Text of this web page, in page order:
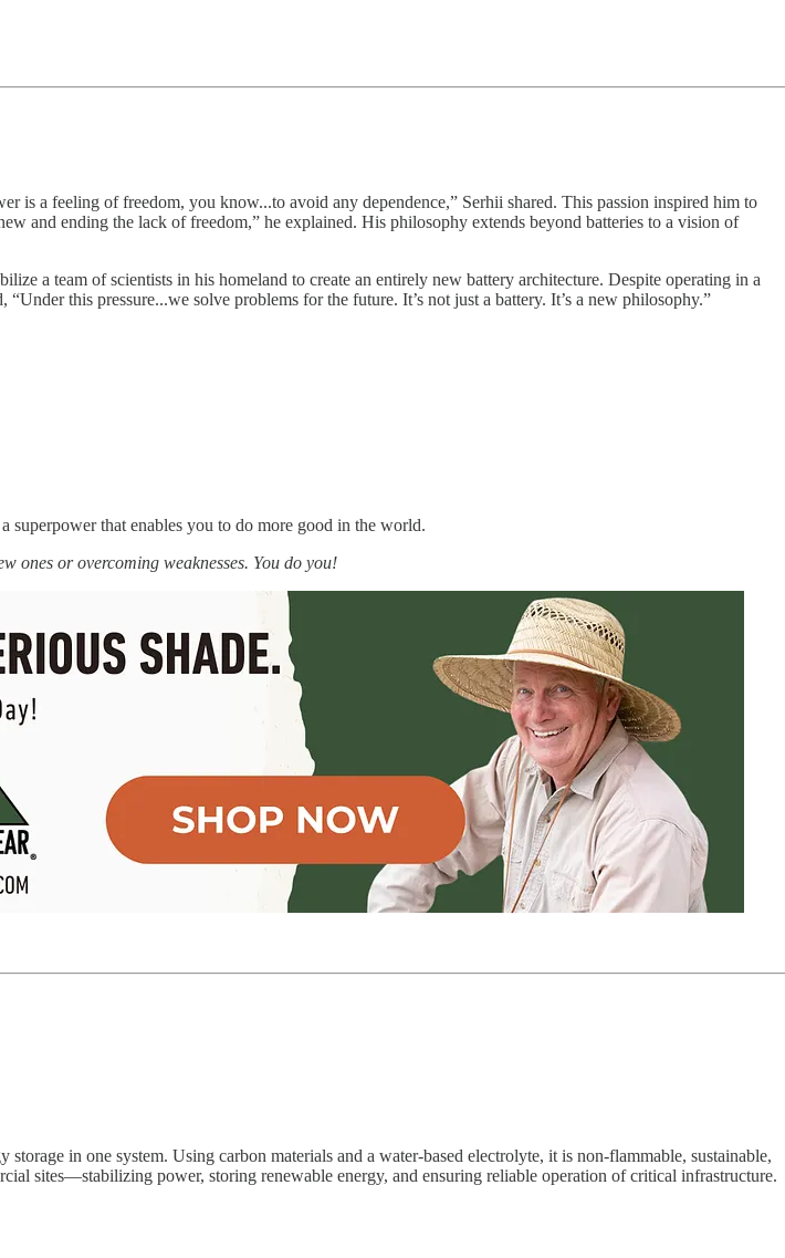
is a feeling of freedom, you know...to avoid any dependence,” Serhii shared. This passion inspired him to
and ending the lack of freedom,” he explained. His philosophy extends beyond batteries to a vision of
a team of scientists in his homeland to create an entirely new battery architecture. Despite operating in a
this pressure...we solve problems for the future. It’s not just a battery. It’s a new philosophy.”
that enables you to do more good in the world.
ones or overcoming weaknesses. You do you!
in one system. Using carbon materials and a water-based electrolyte, it is non-flammable, sustainable,
sites—stabilizing power, storing renewable energy, and ensuring reliable operation of critical infrastructure.